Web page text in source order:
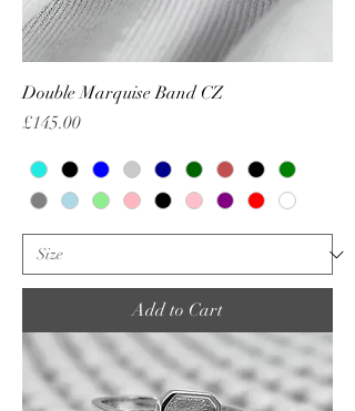
Double Marquise Band CZ
Price
£145.00
Add to Cart